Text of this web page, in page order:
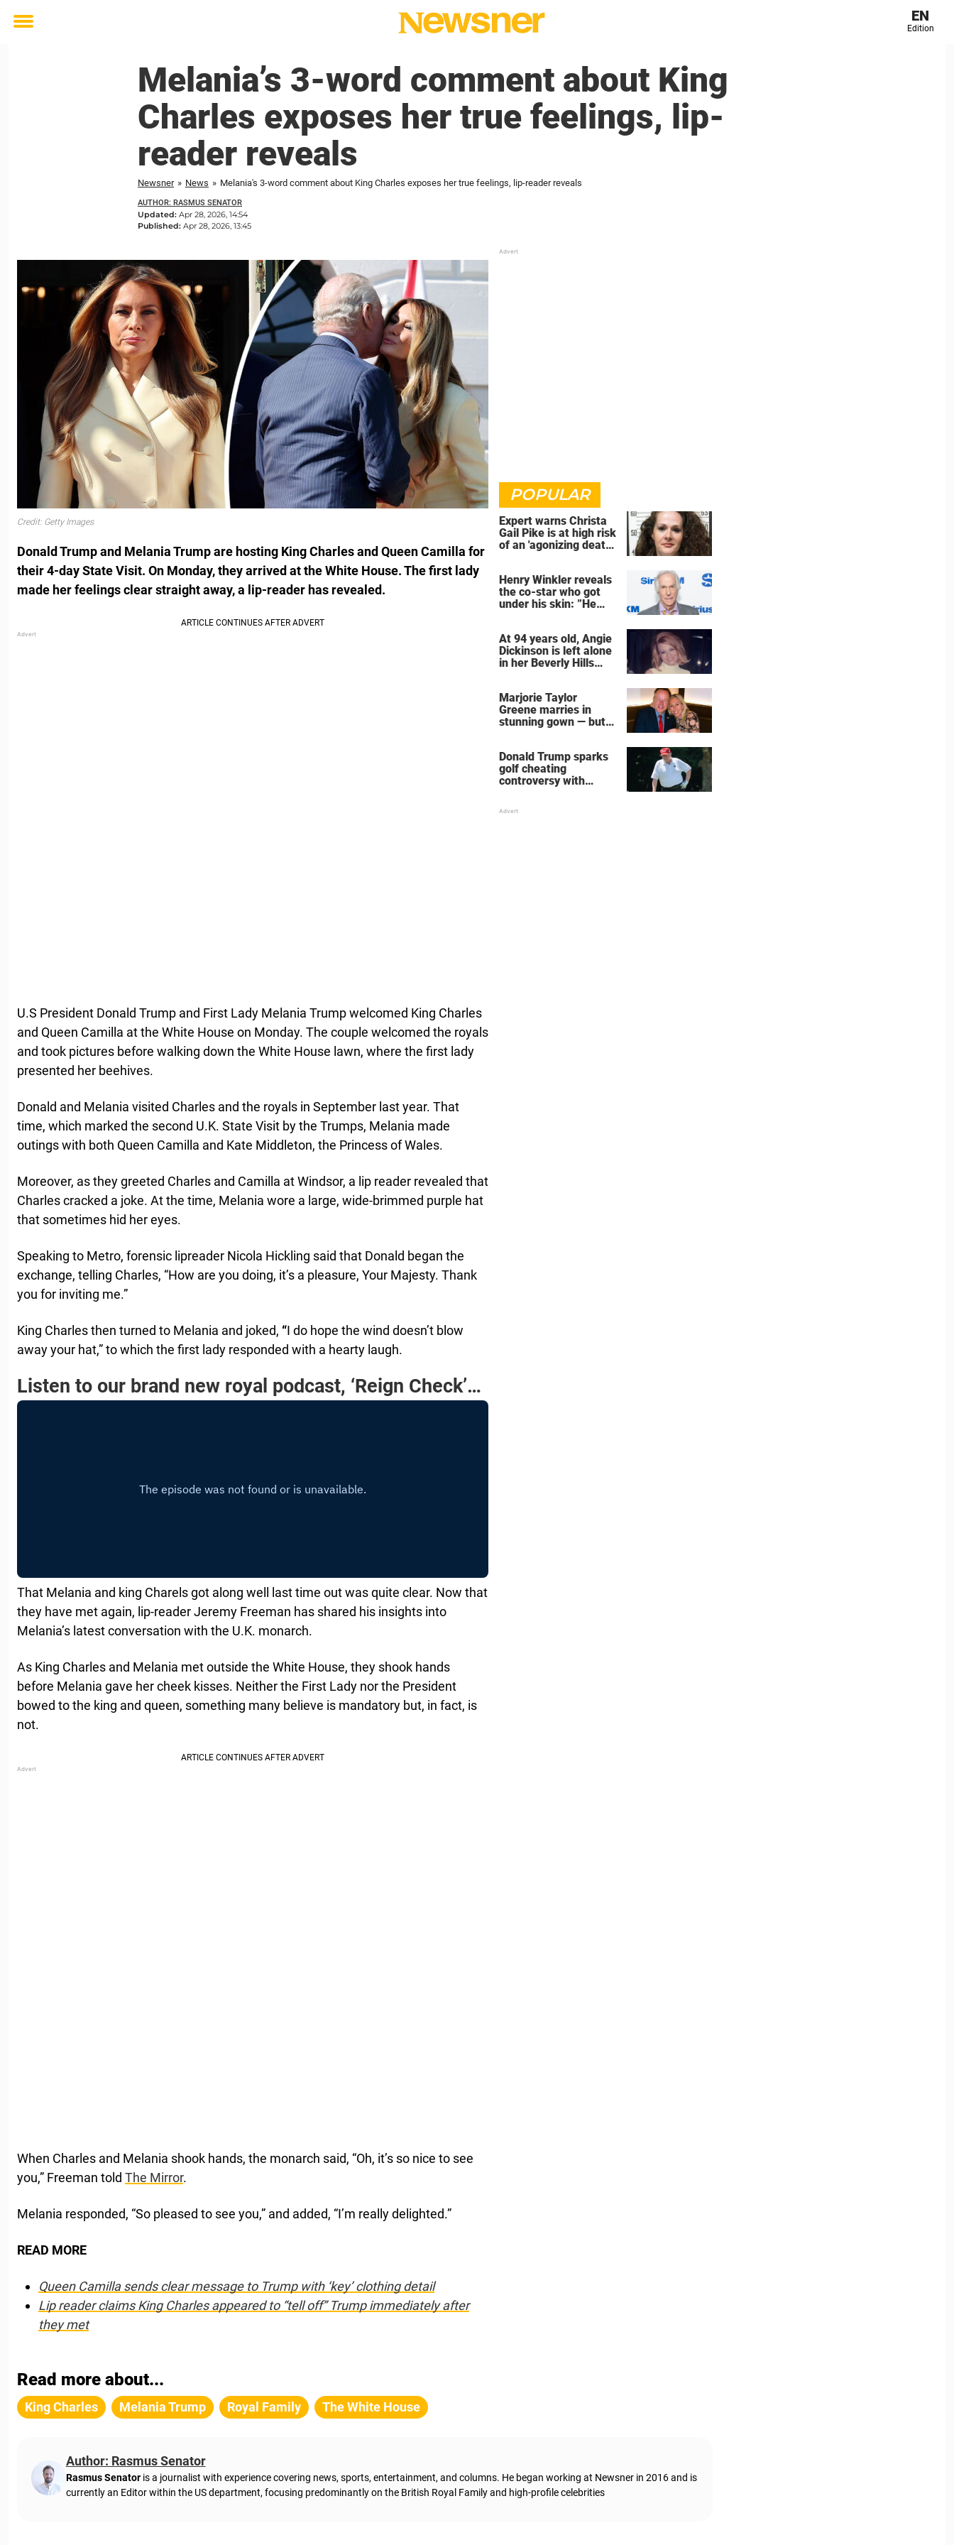
Toggle
EN
Edition
Melania’s 3-word comment about King
Charles exposes her true feelings, lip-
reader reveals
Newsner » News » Melania's 3-word comment about King Charles exposes her true feelings, lip-reader reveals
AUTHOR: RASMUS SENATOR
Updated: Apr 28, 2026, 14:54
Published: Apr 28, 2026, 13:45
Credit: Getty Images
Donald Trump and Melania Trump are hosting King Charles and Queen Camilla for
their 4-day State Visit. On Monday, they arrived at the White House. The first lady
made her feelings clear straight away, a lip-reader has revealed.
U.S President Donald Trump and First Lady Melania Trump welcomed King Charles
and Queen Camilla at the White House on Monday. The couple welcomed the royals
and took pictures before walking down the White House lawn, where the first lady
presented her beehives.
Donald and Melania visited Charles and the royals in September last year. That
time, which marked the second U.K. State Visit by the Trumps, Melania made
outings with both Queen Camilla and Kate Middleton, the Princess of Wales.
Moreover, as they greeted Charles and Camilla at Windsor, a lip reader revealed that
Charles cracked a joke. At the time, Melania wore a large, wide-brimmed purple hat
that sometimes hid her eyes.
Speaking to Metro, forensic lipreader Nicola Hickling said that Donald began the
exchange, telling Charles, “How are you doing, it’s a pleasure, Your Majesty. Thank
you for inviting me.”
King Charles then turned to Melania and joked, “I do hope the wind doesn’t blow
away your hat,” to which the first lady responded with a hearty laugh.
Listen to our brand new royal podcast, ‘Reign Check’…
That Melania and king Charels got along well last time out was quite clear. Now that
they have met again, lip-reader Jeremy Freeman has shared his insights into
Melania’s latest conversation with the U.K. monarch.
As King Charles and Melania met outside the White House, they shook hands
before Melania gave her cheek kisses. Neither the First Lady nor the President
bowed to the king and queen, something many believe is mandatory but, in fact, is
not.
When Charles and Melania shook hands, the monarch said, “Oh, it’s so nice to see
you,” Freeman told The Mirror.
Melania responded, “So pleased to see you,” and added, “I’m really delighted.”
READ MORE
Queen Camilla sends clear message to Trump with ‘key’ clothing detail
Lip reader claims King Charles appeared to “tell off” Trump immediately after
they met
POPULAR
Expert warns Christa
Gail Pike is at high risk
of an 'agonizing death'
Henry Winkler reveals
the co-star who got
under his skin: ”He
At 94 years old, Angie
Dickinson is left alone
in her Beverly Hills
Marjorie Taylor
Greene marries in
stunning gown — but
Donald Trump sparks
golf cheating
controversy with
Read more about...
King Charles Melania Trump Royal Family The White House
Author: Rasmus Senator
Rasmus Senator is a journalist with experience covering news, sports, entertainment, and columns. He began working at Newsner in 2016 and is
currently an Editor within the US department, focusing predominantly on the British Royal Family and high-profile celebrities